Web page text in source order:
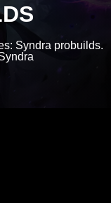
Syndra probuilds.